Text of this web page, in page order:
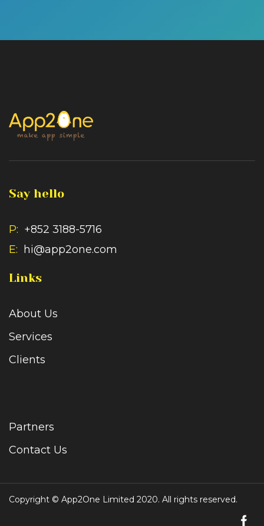
Say hello
P: +852 3188-5716
E: hi@app2one.com
Links
About Us
Services
Clients
Partners
Contact Us
Copyright © App2One Limited 2020. All rights reserved.